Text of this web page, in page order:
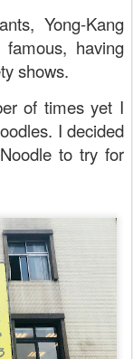
Yong-Kang
having
shows.
of times yet I
I decided
to try for